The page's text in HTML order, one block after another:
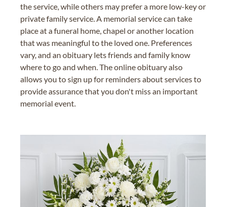
the service, while others may prefer a more low-key or
private family service. A memorial service can take
place at a funeral home, chapel or another location
that was meaningful to the loved one. Preferences
vary, and an obituary lets friends and family know
where to go and when. The online obituary also
allows you to sign up for reminders about services to
provide assurance that you don't miss an important
memorial event.